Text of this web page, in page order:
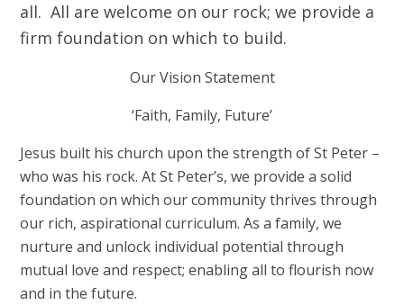
all. All are welcome on our rock; we provide a
firm foundation on which to build.
Our Vision Statement
‘Faith, Family, Future’
Jesus built his church upon the strength of St Peter –
who was his rock. At St Peter’s, we provide a solid
foundation on which our community thrivesthrough
our rich, aspirational curriculum. As a family, we
nurture and unlock individual potential through
mutual love and respect; enabling all to flourish now
and in the future.